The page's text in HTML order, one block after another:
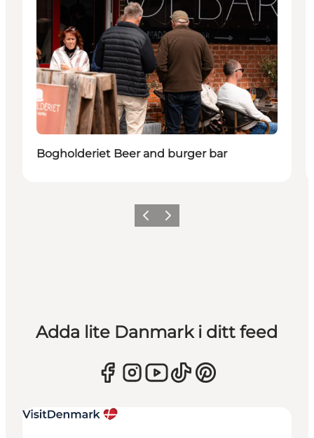
Bogholderiet Beer and burger bar
Föregående
Nästa
Adda lite Danmark i ditt feed